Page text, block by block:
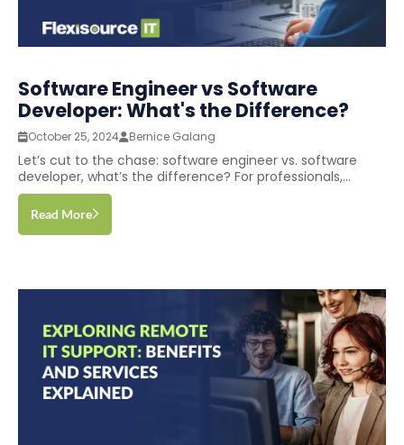
Software Engineer vs Software
Developer: What's the Difference?
October 25, 2024 Bernice Galang
Let’s cut to the chase: software engineer vs. software
developer, what’s the difference? For professionals,...
Read More